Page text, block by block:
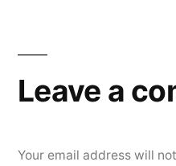
Leave a
Your email address will